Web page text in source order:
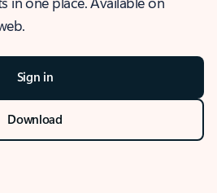
Sign in
Download